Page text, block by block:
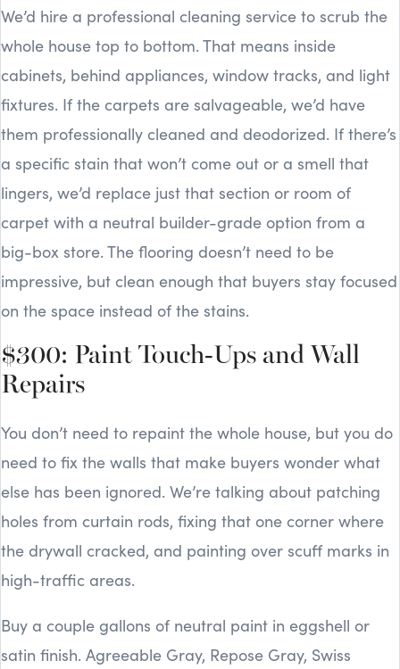
We’d hire a professional cleaning service to scrub the
whole house top to bottom. That means inside
cabinets, behind appliances, window tracks, and light
fixtures. If the carpets are salvageable, we’d have
them professionally cleaned and deodorized. If there’s
a specific stain that won’t come out or a smell that
lingers, we’d replace just that section or room of
carpet with a neutral builder-grade option from a
big-box store. The flooring doesn’t need to be
impressive, but clean enough that buyers stay focused
on the space instead of the stains.
$300: Paint Touch-Ups and Wall
Repairs
You don’t need to repaint the whole house, but you do
need to fix the walls that make buyers wonder what
else has been ignored. We’re talking about patching
holes from curtain rods, fixing that one corner where
the drywall cracked, and painting over scuff marks in
high-traffic areas.
Buy a couple gallons of neutral paint in eggshell or
satin finish. Agreeable Gray, Repose Gray, Swiss